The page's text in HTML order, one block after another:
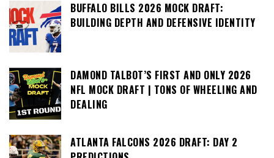
BUFFALO BILLS 2026 MOCK DRAFT:
BUILDING DEPTH AND DEFENSIVE IDENTITY
DAMOND TALBOT’S FIRST AND ONLY 2026
NFL MOCK DRAFT | TONS OF WHEELING AND
DEALING
ATLANTA FALCONS 2026 DRAFT: DAY 2